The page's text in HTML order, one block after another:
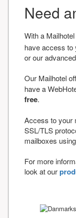
Need
With a
have access to
or our
Our Mailhotel
have a
free.
Access to your
SSL/TLS
mailboxes
For more
look at our